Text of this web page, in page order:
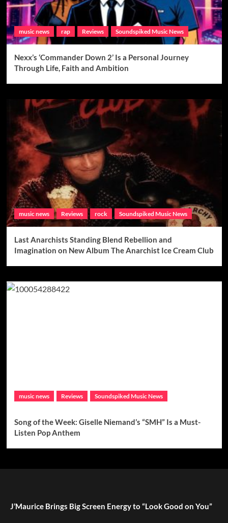
music news rap Reviews Soundspiked Music News
Nexx’s ‘Commander Down 2’ Is a Personal Journey
Through Life, Faith and Ambition
music news Reviews rock Soundspiked Music News
Last Anarchists Standing Blend Rebellion and
Imagination on New Album The Anarchist Ice Cream Club
music news Reviews Soundspiked Music News
Song of the Week: Giselle Niemand’s “SMH” Is a Must-
Listen Pop Anthem
J’Maurice Brings Big Screen Energy to “Look Good on You”